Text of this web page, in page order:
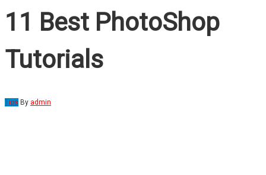
11 Best PhotoShop
Tutorials
Tips By admin